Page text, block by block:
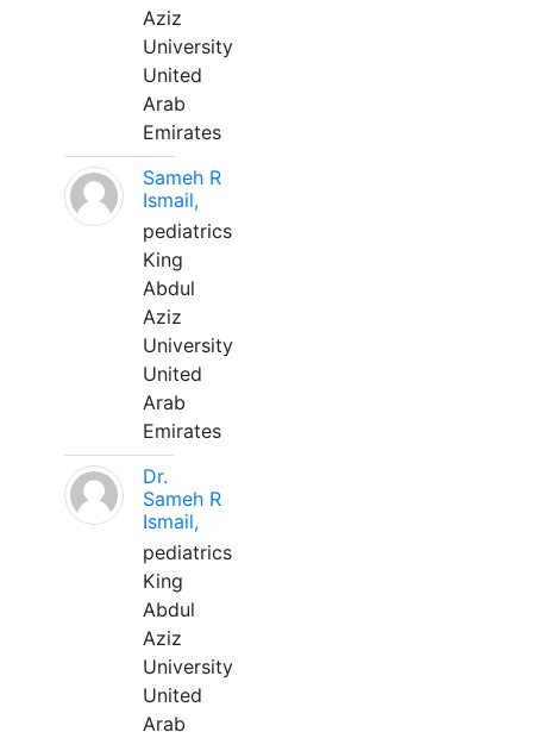
Aziz
University
United
Arab
Emirates
Sameh R
Ismail,
pediatrics
King
Abdul
Aziz
University
United
Arab
Emirates
Dr.
Sameh R
Ismail,
pediatrics
King
Abdul
Aziz
University
United
Arab